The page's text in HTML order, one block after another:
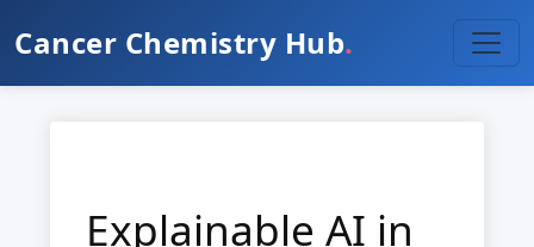
Cancer Chemistry Hub.
Explainable AI in